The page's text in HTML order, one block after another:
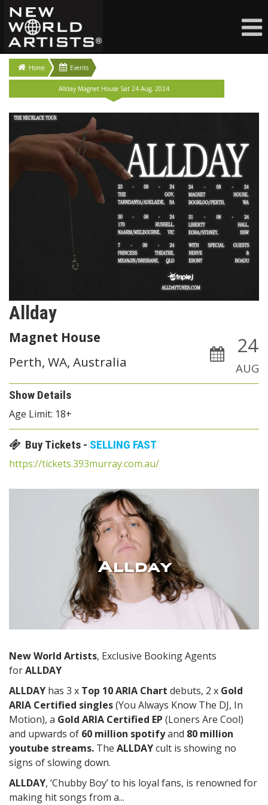
Home Events
Allday Magnet House Sat 24 Aug, 2024
Allday
24
AUG
Magnet House
Perth, WA, Australia
Show Details
Age Limit: 18+
Buy Tickets - SELLING FAST
https://tickets.393murray.com.au/
Allday
New World Artists, Exclusive Booking Agents
forALLDAY
ALLDAY has 3 x Top 10 ARIA Chart debuts, 2 x Gold
ARIA Certified singles(You Always Know The DJ, In
Motion), a Gold ARIA Certified EP (Loners Are Cool)
and upwards of 60 million spotifyand 80 million
youtube streams. The ALLDAYcult is showing no
signs of slowing down.
ALLDAY, ‘Chubby Boy’ to his loyal fans, is renowned for
making hit songs from a...